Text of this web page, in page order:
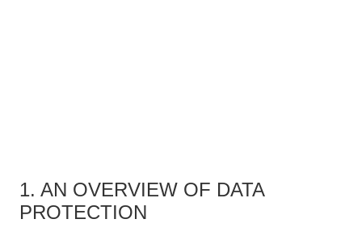
1. AN OVERVIEW OF DATA
PROTECTION